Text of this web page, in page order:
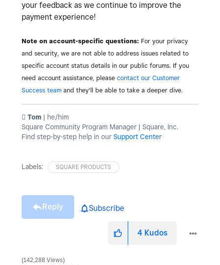
your feedback as we continue to improve the
payment experience!
Note on account-specific questions: For your privacy
and security, we are not able to address issues related to
specific account status details in our public forums. If you
need account assistance, please contact our Customer
Success team and they'll be able to take a deeper dive.
️ Tom | he/him
Square Community Program Manager | Square, Inc.
Find step-by-step help in our Support Center
Labels: SQUARE PRODUCTS
Reply Subscribe
4 Kudos
142,288 Views